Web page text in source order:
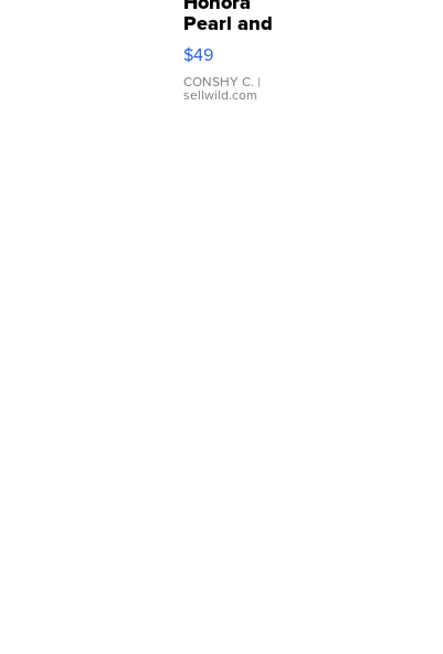
Pearl and
Pink
Leather
Bracelet
Adjustable
$49
CONSHY C. |
sellwild.com